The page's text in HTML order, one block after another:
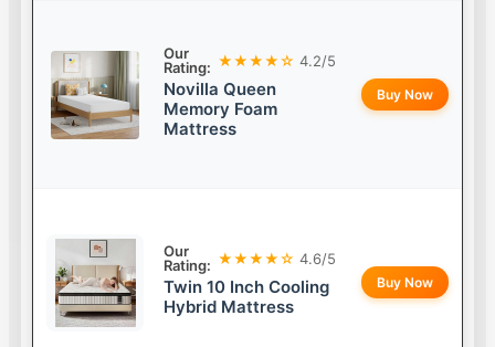
Our
Rating: ★★★★☆ 4.2/5
Novilla Queen
Memory Foam
Mattress
Buy Now
Our
Rating: ★★★★☆ 4.6/5
Twin 10 Inch Cooling
Hybrid Mattress
Buy Now